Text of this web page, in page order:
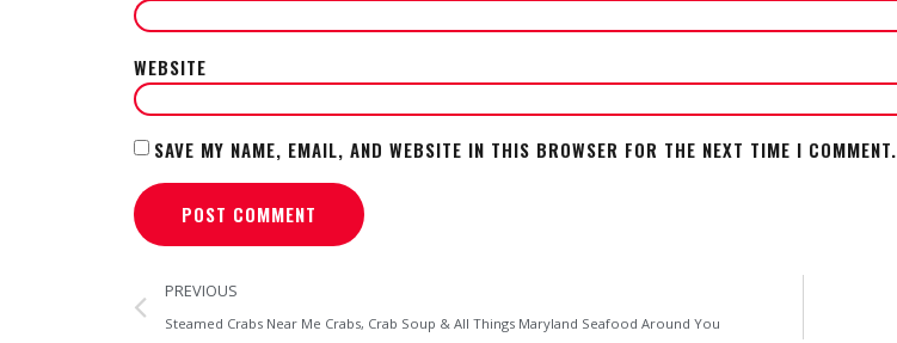
WEBSITE
SAVE MY NAME, EMAIL, AND WEBSITE IN THIS BROWSER FOR THE NEXT TIME I COMMENT.
PREVIOUS
Steamed Crabs Near Me Crabs, Crab Soup & All Things Maryland Seafood Around You